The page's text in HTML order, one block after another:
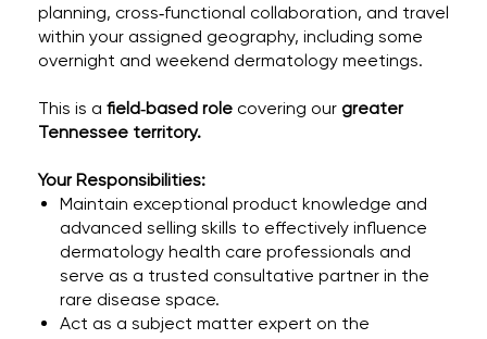
planning, cross‑functional collaboration, and travel
within your assigned geography, including some
overnight and weekend dermatology meetings.
This is a field‑based role covering our greater
Tennessee territory.
Your Responsibilities:
Maintain exceptional product knowledge and
advanced selling skills to effectively influence
dermatology health care professionals and
serve as a trusted consultative partner in the
rare disease space.
Act as a subject matter expert on the